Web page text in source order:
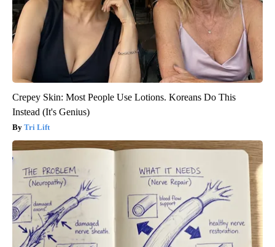
Crepey Skin: Most People Use Lotions. Koreans Do This
Instead (It's Genius)
Tri Lift